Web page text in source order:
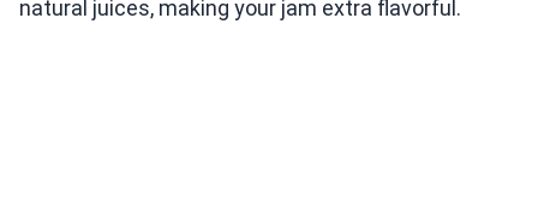
natural juices, making your jam extra flavorful.